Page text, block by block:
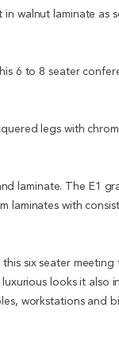
walnut laminate as
6 to 8 seater
legs with
laminate. The E1
laminates with
six seater
looks it also
workstations and